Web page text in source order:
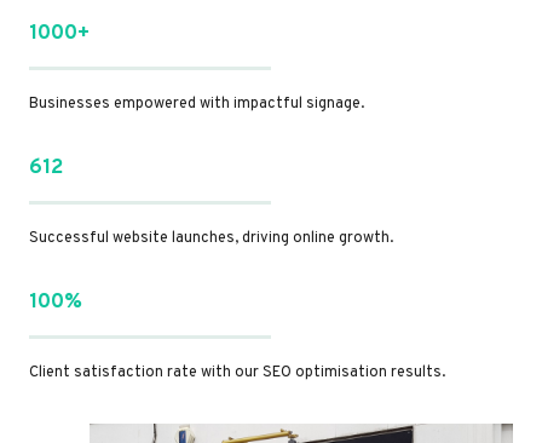
1000+
Businesses empowered with impactful signage.
612
Successful website launches, driving online growth.
100%
Client satisfaction rate with our SEO optimisation results.